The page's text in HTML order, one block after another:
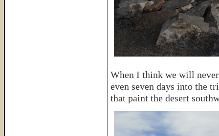
When I think we will
even seven days into the
that paint the desert